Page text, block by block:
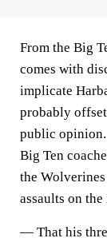
From the Big
comes with
implicate
probably
public
Big Ten
the
assaults on
— That his